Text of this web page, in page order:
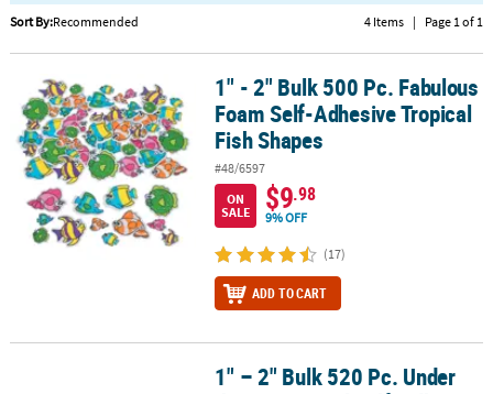
SERVICE
ABOUT
SAFE
&
SECURE
SHOPPING
CUSTOM
Sort By:Recommended 4 Items | Page 1 of 1
1" - 2" Bulk 500 Pc. Fabulous Foam Self-Adhesive Tropical Fish
1" - 2" Bulk 500 Pc. Fabulous
Foam Self-Adhesive Tropical
Fish Shapes
#48/6597
ON
SALE
$9.98
9% OFF
(17)
ADD TO CART
1" – 2" Bulk 520 Pc. Under the Sea Animal Self-Adhesive Foam
1" – 2" Bulk 520 Pc. Under